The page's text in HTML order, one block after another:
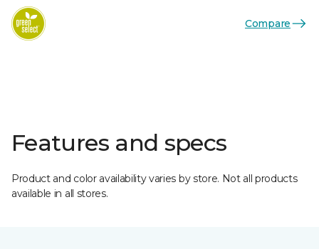
Compare
Features and specs
Product and color availability varies by store. Not all products
available in all stores.